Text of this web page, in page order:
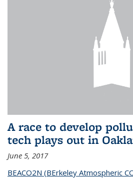
A race to develop
tech plays out in
June 5, 2017
BEACO2N (BErkeley Atmospheric